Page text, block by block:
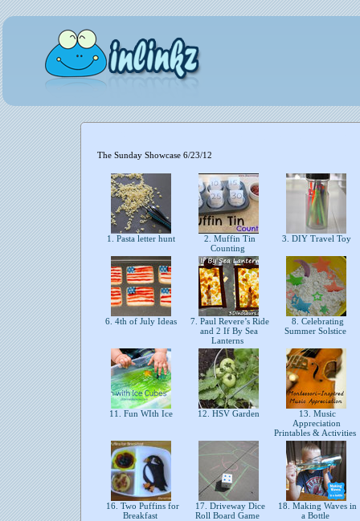
The Sunday Showcase 6/23/12
1. Pasta letter hunt
2. Muffin Tin
Counting
3. DIY Travel Toy
6. 4th of July Ideas
7. Paul Revere’s Ride
and 2 If By Sea
Lanterns
8. Celebrating
Summer Solstice
11. Fun WIth Ice 12. HSV Garden
13. Music
Appreciation
Printables & Activities
16. Two Puffins for
Breakfast
17. Driveway Dice
Roll Board Game
18. Making Waves in
a Bottle